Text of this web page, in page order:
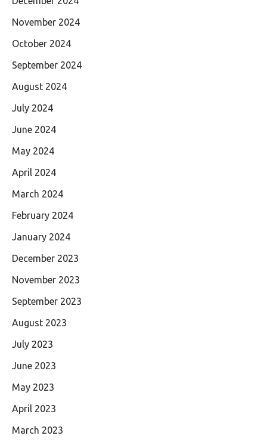
November 2024
October 2024
September 2024
August 2024
July 2024
June 2024
May 2024
April 2024
March 2024
February 2024
January 2024
December 2023
November 2023
September 2023
August 2023
July 2023
June 2023
May 2023
April 2023
March 2023